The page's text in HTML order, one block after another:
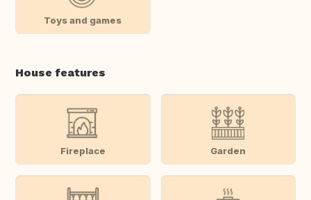
Toys and games
House features
Fireplace Garden